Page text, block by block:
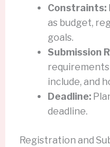
Constraints:
as budget,
goals.
Submission
requirements
include, and
Deadline:
deadline.
Registration and